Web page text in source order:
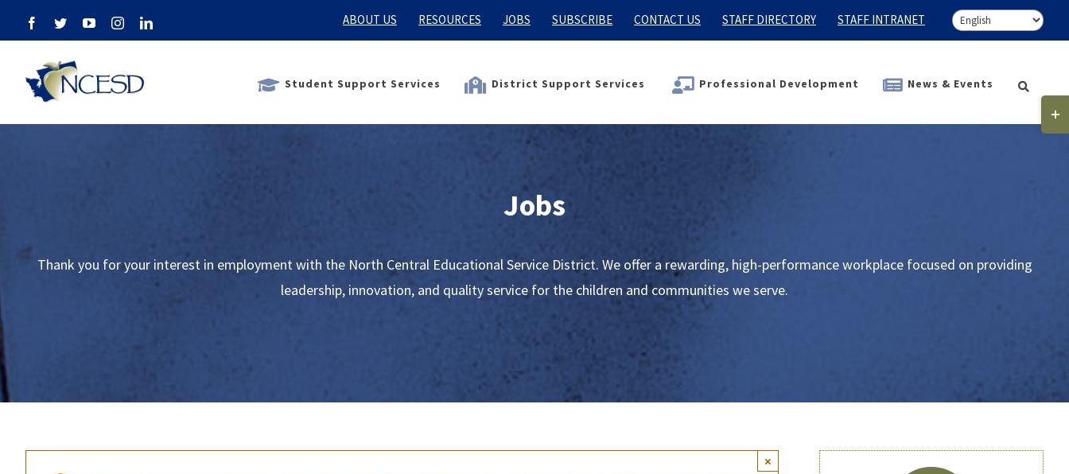
to
content
Facebook
TwitterYouTubeInstagramLinkedIn ABOUT US RESOURCES JOBS SUBSCRIBE CONTACT US STAFF DIRECTORY STAFF INTRANET
Student Support Services District Support Services Professional Development News & Events
Jobs
Thank you for your interest in employment with the North Central Educational Service District. We offer a rewarding, high-performance workplace focused on providing
leadership, innovation, and quality service for the children and communities we serve.
×